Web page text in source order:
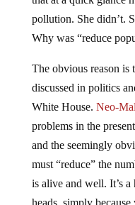
pollution. She didn’t.
Why was “reduce
discussed in politics
White House.Neo-
problems in the
and the seemingly
must “reduce” the
is alive and well. It’s
heads, simply because